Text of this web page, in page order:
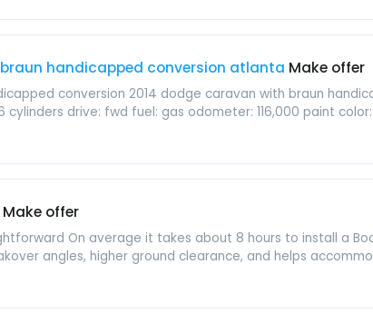
handicapped conversion atlanta Make offer
conversion 2014 dodge caravan with braun
cylinders drive: fwd fuel: gas odometer: 116,000 paint
Make offer
On average it takes about 8 hours to install a
angles, higher ground clearance, and helps